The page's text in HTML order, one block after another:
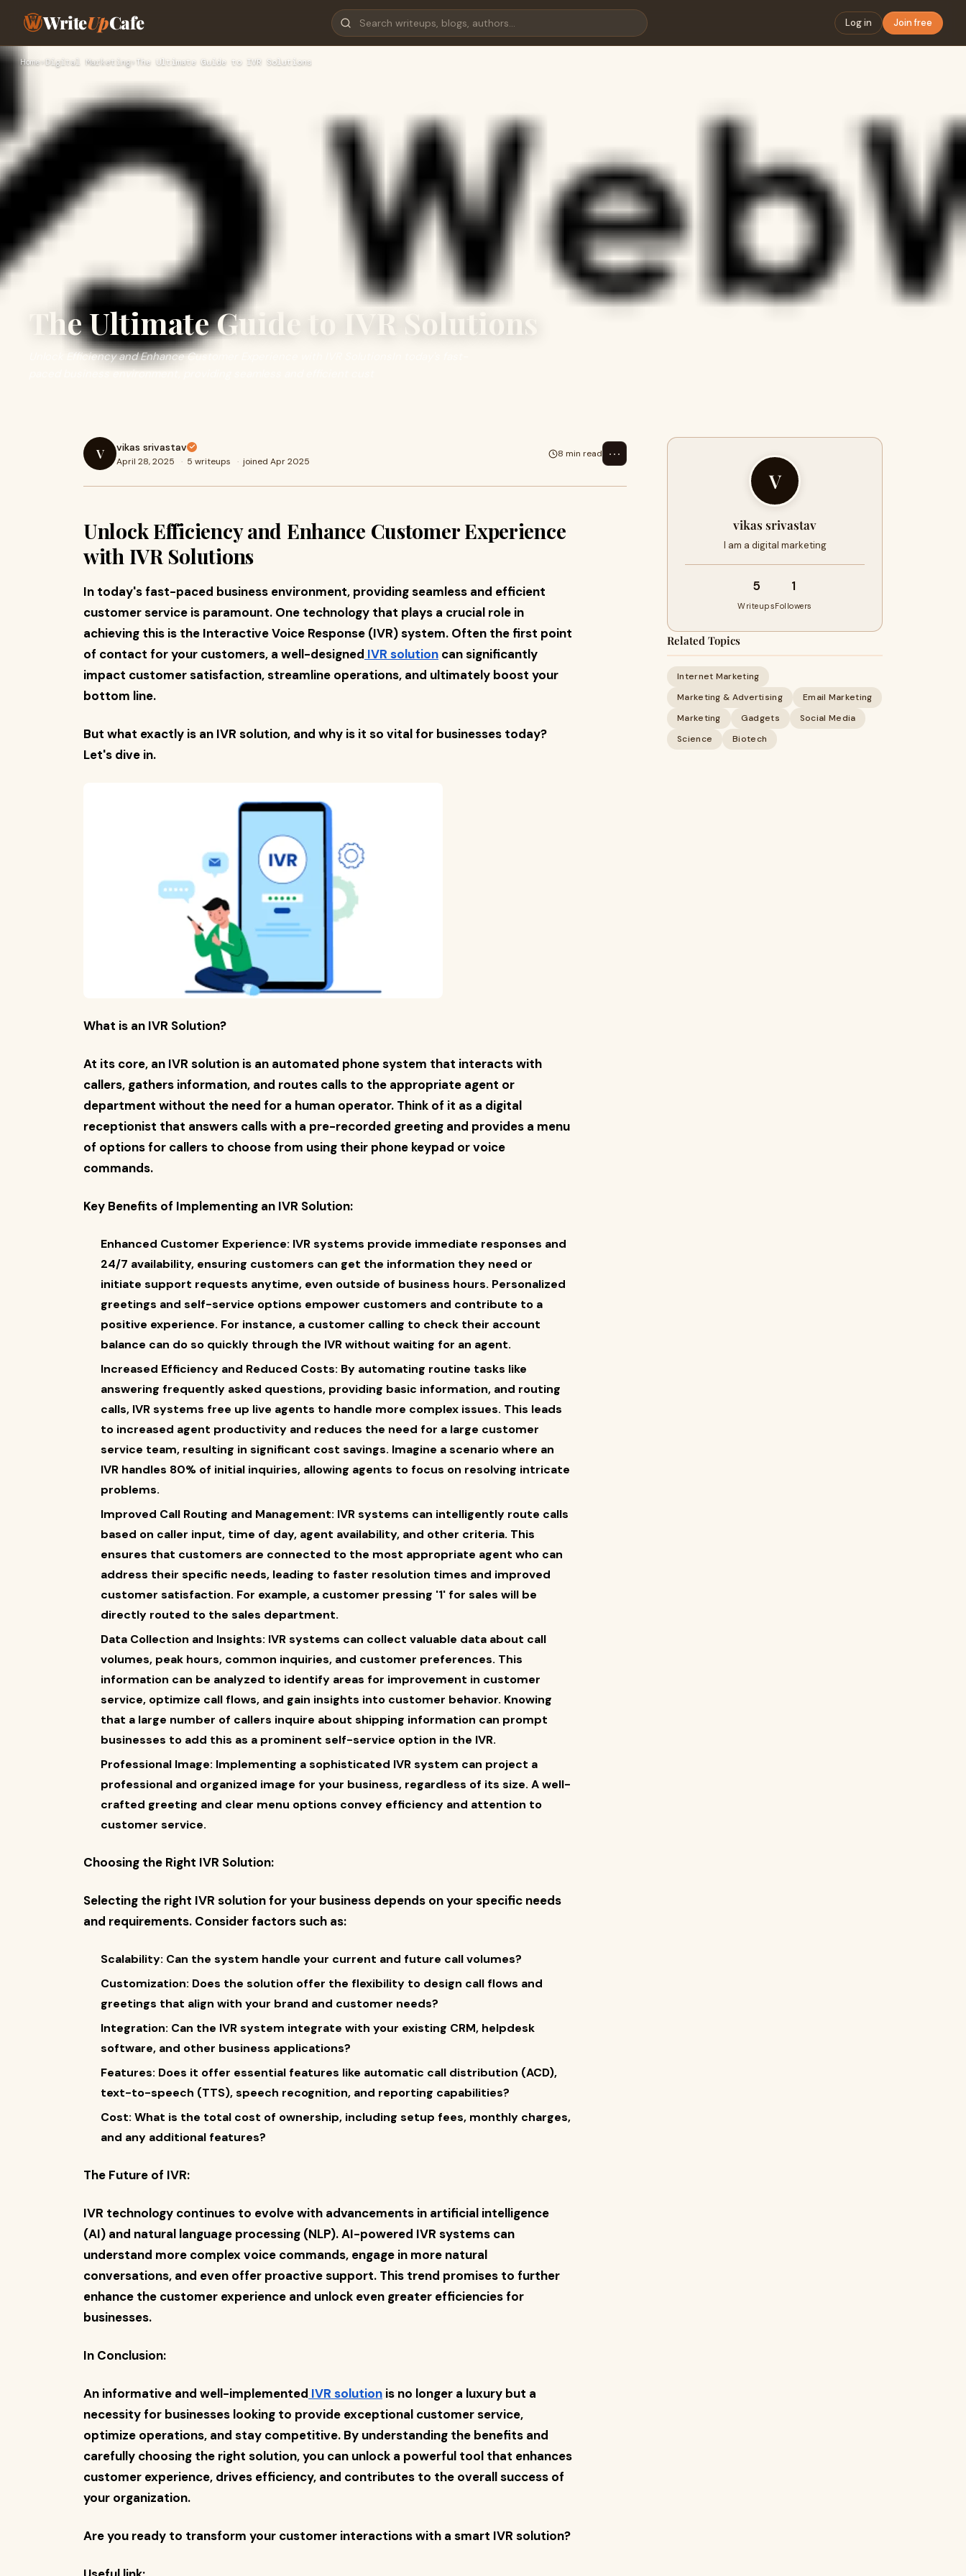
WriteUpCafe Log in Join free
Home› Digital Marketing› The Ultimate Guide to IVR Solutions
The Ultimate Guide to IVR Solutions
Unlock Efficiency and Enhance Customer Experience with IVR SolutionsIn today's fast-
paced business environment, providing seamless and efficient cust
V vikas srivastav
April 28, 2025 · 5 writeups · joined Apr 2025
8 min read ⋯
Unlock Efficiency and Enhance Customer Experience
with IVR Solutions
In today's fast-paced business environment, providing seamless and efficient
customer service is paramount. One technology that plays a crucial role in
achieving this is the Interactive Voice Response (IVR) system. Often the first point
of contact for your customers, a well-designed IVR solution can significantly
impact customer satisfaction, streamline operations, and ultimately boost your
bottom line.
But what exactly is an IVR solution, and why is it so vital for businesses today?
Let's dive in.
What is an IVR Solution?
At its core, an IVR solution is an automated phone system that interacts with
callers, gathers information, and routes calls to the appropriate agent or
department without the need for a human operator. Think of it as a digital
receptionist that answers calls with a pre-recorded greeting and provides a menu
of options for callers to choose from using their phone keypad or voice
commands.
Key Benefits of Implementing an IVR Solution:
Enhanced Customer Experience: IVR systems provide immediate responses and
24/7 availability, ensuring customers can get the information they need or
initiate support requests anytime, even outside of business hours. Personalized
greetings and self-service options empower customers and contribute to a
positive experience. For instance, a customer calling to check their account
balance can do so quickly through the IVR without waiting for an agent.
Increased Efficiency and Reduced Costs: By automating routine tasks like
answering frequently asked questions, providing basic information, and routing
calls, IVR systems free up live agents to handle more complex issues. This leads
to increased agent productivity and reduces the need for a large customer
service team, resulting in significant cost savings. Imagine a scenario where an
IVR handles 80% of initial inquiries, allowing agents to focus on resolving intricate
problems.
Improved Call Routing and Management: IVR systems can intelligently route calls
based on caller input, time of day, agent availability, and other criteria. This
ensures that customers are connected to the most appropriate agent who can
address their specific needs, leading to faster resolution times and improved
customer satisfaction. For example, a customer pressing '1' for sales will be
directly routed to the sales department.
Data Collection and Insights: IVR systems can collect valuable data about call
volumes, peak hours, common inquiries, and customer preferences. This
information can be analyzed to identify areas for improvement in customer
service, optimize call flows, and gain insights into customer behavior. Knowing
that a large number of callers inquire about shipping information can prompt
businesses to add this as a prominent self-service option in the IVR.
Professional Image: Implementing a sophisticated IVR system can project a
professional and organized image for your business, regardless of its size. A well-
crafted greeting and clear menu options convey efficiency and attention to
customer service.
Choosing the Right IVR Solution:
Selecting the right IVR solution for your business depends on your specific needs
and requirements. Consider factors such as:
Scalability: Can the system handle your current and future call volumes?
Customization: Does the solution offer the flexibility to design call flows and
greetings that align with your brand and customer needs?
Integration: Can the IVR system integrate with your existing CRM, helpdesk
software, and other business applications?
Features: Does it offer essential features like automatic call distribution (ACD),
text-to-speech (TTS), speech recognition, and reporting capabilities?
Cost: What is the total cost of ownership, including setup fees, monthly charges,
and any additional features?
The Future of IVR:
IVR technology continues to evolve with advancements in artificial intelligence
(AI) and natural language processing (NLP). AI-powered IVR systems can
understand more complex voice commands, engage in more natural
conversations, and even offer proactive support. This trend promises to further
enhance the customer experience and unlock even greater efficiencies for
businesses.
In Conclusion:
An informative and well-implemented IVR solution is no longer a luxury but a
necessity for businesses looking to provide exceptional customer service,
optimize operations, and stay competitive. By understanding the benefits and
carefully choosing the right solution, you can unlock a powerful tool that enhances
customer experience, drives efficiency, and contributes to the overall success of
your organization.
Are you ready to transform your customer interactions with a smart IVR solution?
V
vikas srivastav
I am a digital marketing
5
Writeups
1
Followers
Related Topics
Internet Marketing
Marketing & Advertising
Email Marketing
Marketing
Gadgets
Social Media
Science
Biotech